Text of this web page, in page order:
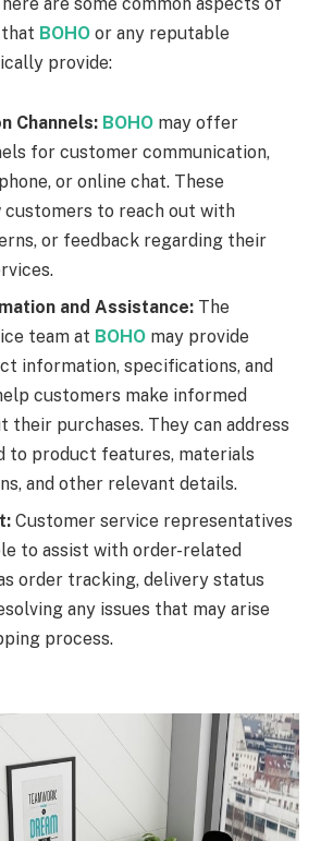
BOHO or any reputable
provide:
Channels: BOHO may offer
for customer communication,
or online chat. These
customers to reach out with
or feedback regarding their
and Assistance: The
team at BOHO may provide
information, specifications, and
customers make informed
their purchases. They can address
to product features, materials
and other relevant details.
Customer service representatives
to assist with order-related
order tracking, delivery status
any issues that may arise
process.